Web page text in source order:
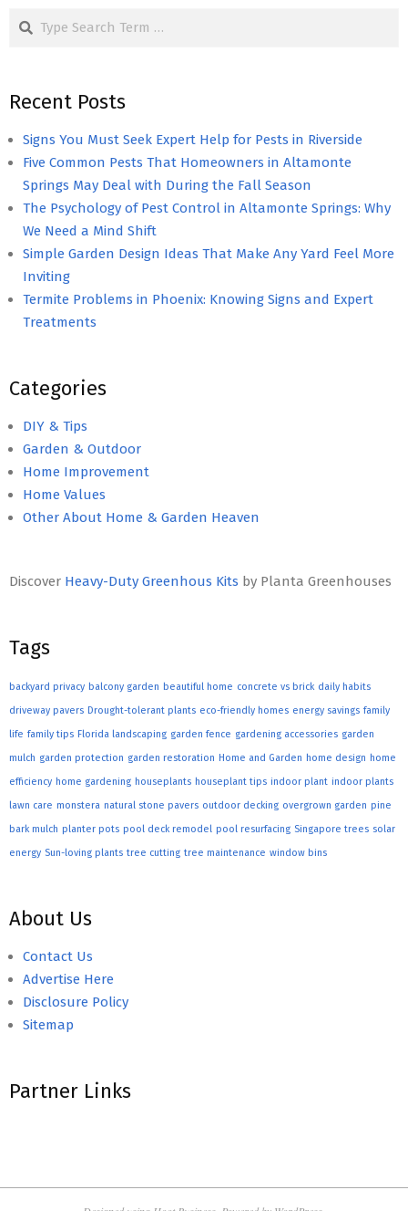
Search
Recent Posts
Signs You Must Seek Expert Help for Pests in Riverside
Five Common Pests That Homeowners in Altamonte
Springs May Deal with During the Fall Season
The Psychology of Pest Control in Altamonte Springs: Why
We Need a Mind Shift
Simple Garden Design Ideas That Make Any Yard Feel More
Inviting
Termite Problems in Phoenix: Knowing Signs and Expert
Treatments
Categories
DIY & Tips
Garden & Outdoor
Home Improvement
Home Values
Other About Home & Garden Heaven
Discover Heavy-Duty Greenhous Kits by Planta Greenhouses
Tags
backyard privacy balcony garden beautiful home concrete vs brick daily habits
driveway pavers Drought-tolerant plants eco-friendly homes energy savings family
life family tips Florida landscaping garden fence gardening accessories garden
mulch garden protection garden restoration Home and Garden home design home
efficiency home gardening houseplants houseplant tips indoor plant indoor plants
lawn care monstera natural stone pavers outdoor decking overgrown garden pine
bark mulch planter pots pool deck remodel pool resurfacing Singapore trees solar
energy Sun-loving plants tree cutting tree maintenance window bins
About Us
Contact Us
Advertise Here
Disclosure Policy
Sitemap
Partner Links